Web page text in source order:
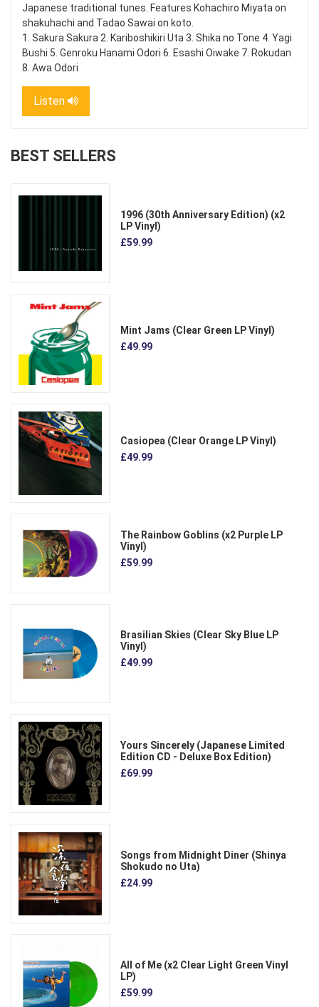
Japanese traditional tunes. Features Kohachiro Miyata on
shakuhachi and Tadao Sawai on koto.
1. Sakura Sakura 2. Kariboshikiri Uta 3. Shika no Tone 4. Yagi
Bushi 5. Genroku Hanami Odori 6. Esashi Oiwake 7. Rokudan
8. Awa Odori
Listen
BEST SELLERS
1996 (30th Anniversary Edition) (x2
LP Vinyl)
£59.99
Mint Jams (Clear Green LP Vinyl)
£49.99
Casiopea (Clear Orange LP Vinyl)
£49.99
The Rainbow Goblins (x2 Purple LP
Vinyl)
£59.99
Brasilian Skies (Clear Sky Blue LP
Vinyl)
£49.99
Yours Sincerely (Japanese Limited
Edition CD - Deluxe Box Edition)
£69.99
Songs from Midnight Diner (Shinya
Shokudo no Uta)
£24.99
All of Me (x2 Clear Light Green Vinyl
LP)
£59.99